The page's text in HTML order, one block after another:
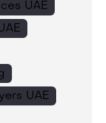
UAE
UAE